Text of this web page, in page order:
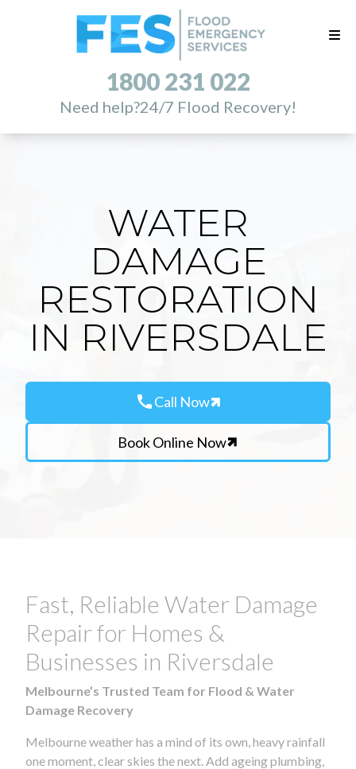
1800 231 022
Need help?24/7 Flood Recovery!
WATER
DAMAGE
RESTORATION
IN RIVERSDALE
callCall Now
Book Online Now
Fast, Reliable Water Damage
Repair for Homes &
Businesses in Riversdale
Melbourne’s Trusted Team for Flood & Water
Damage Recovery
Melbourne weather has a mind of its own, heavy rainfall
one moment, clear skies the next. Add ageing plumbing,